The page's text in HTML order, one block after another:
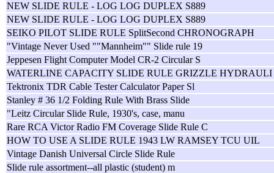
NEW SLIDE RULE - LOG LOG DUPLEX S889
NEW SLIDE RULE - LOG LOG DUPLEX S889
SEIKO PILOT SLIDE RULE SplitSecond CHRONOGRAPH
"Vintage Never Used ""Mannheim"" Slide rule 19
Jeppesen Flight Computer Model CR-2 Circular S
WATERLINE CAPACITY SLIDE RULE GRIZZLE HYDRAULI
Tektronix TDR Cable Tester Calculator Paper Sl
Stanley # 36 1/2 Folding Rule With Brass Slide
"Leitz Circular Slide Rule, 1930's, case, manu
Rare RCA Victor Radio FM Coverage Slide Rule C
HOW TO USE A SLIDE RULE 1943 LW RAMSEY TCU UIL
Vintage Danish Universal Circle Slide Rule
Slide rule assortment--all plastic (student) m